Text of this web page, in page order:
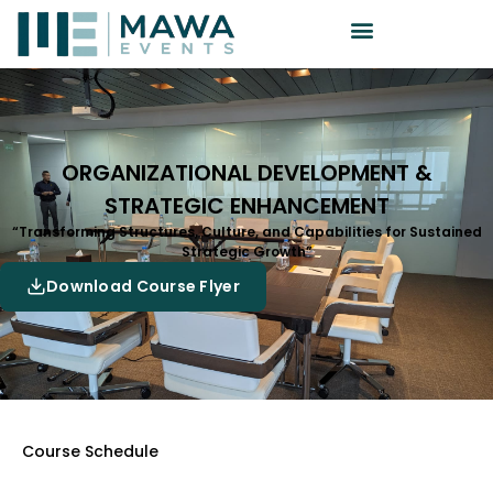
ORGANIZATIONAL DEVELOPMENT &
STRATEGIC ENHANCEMENT
“Transforming Structures, Culture, and Capabilities for Sustained
Strategic Growth”
Download Course Flyer
Course Schedule